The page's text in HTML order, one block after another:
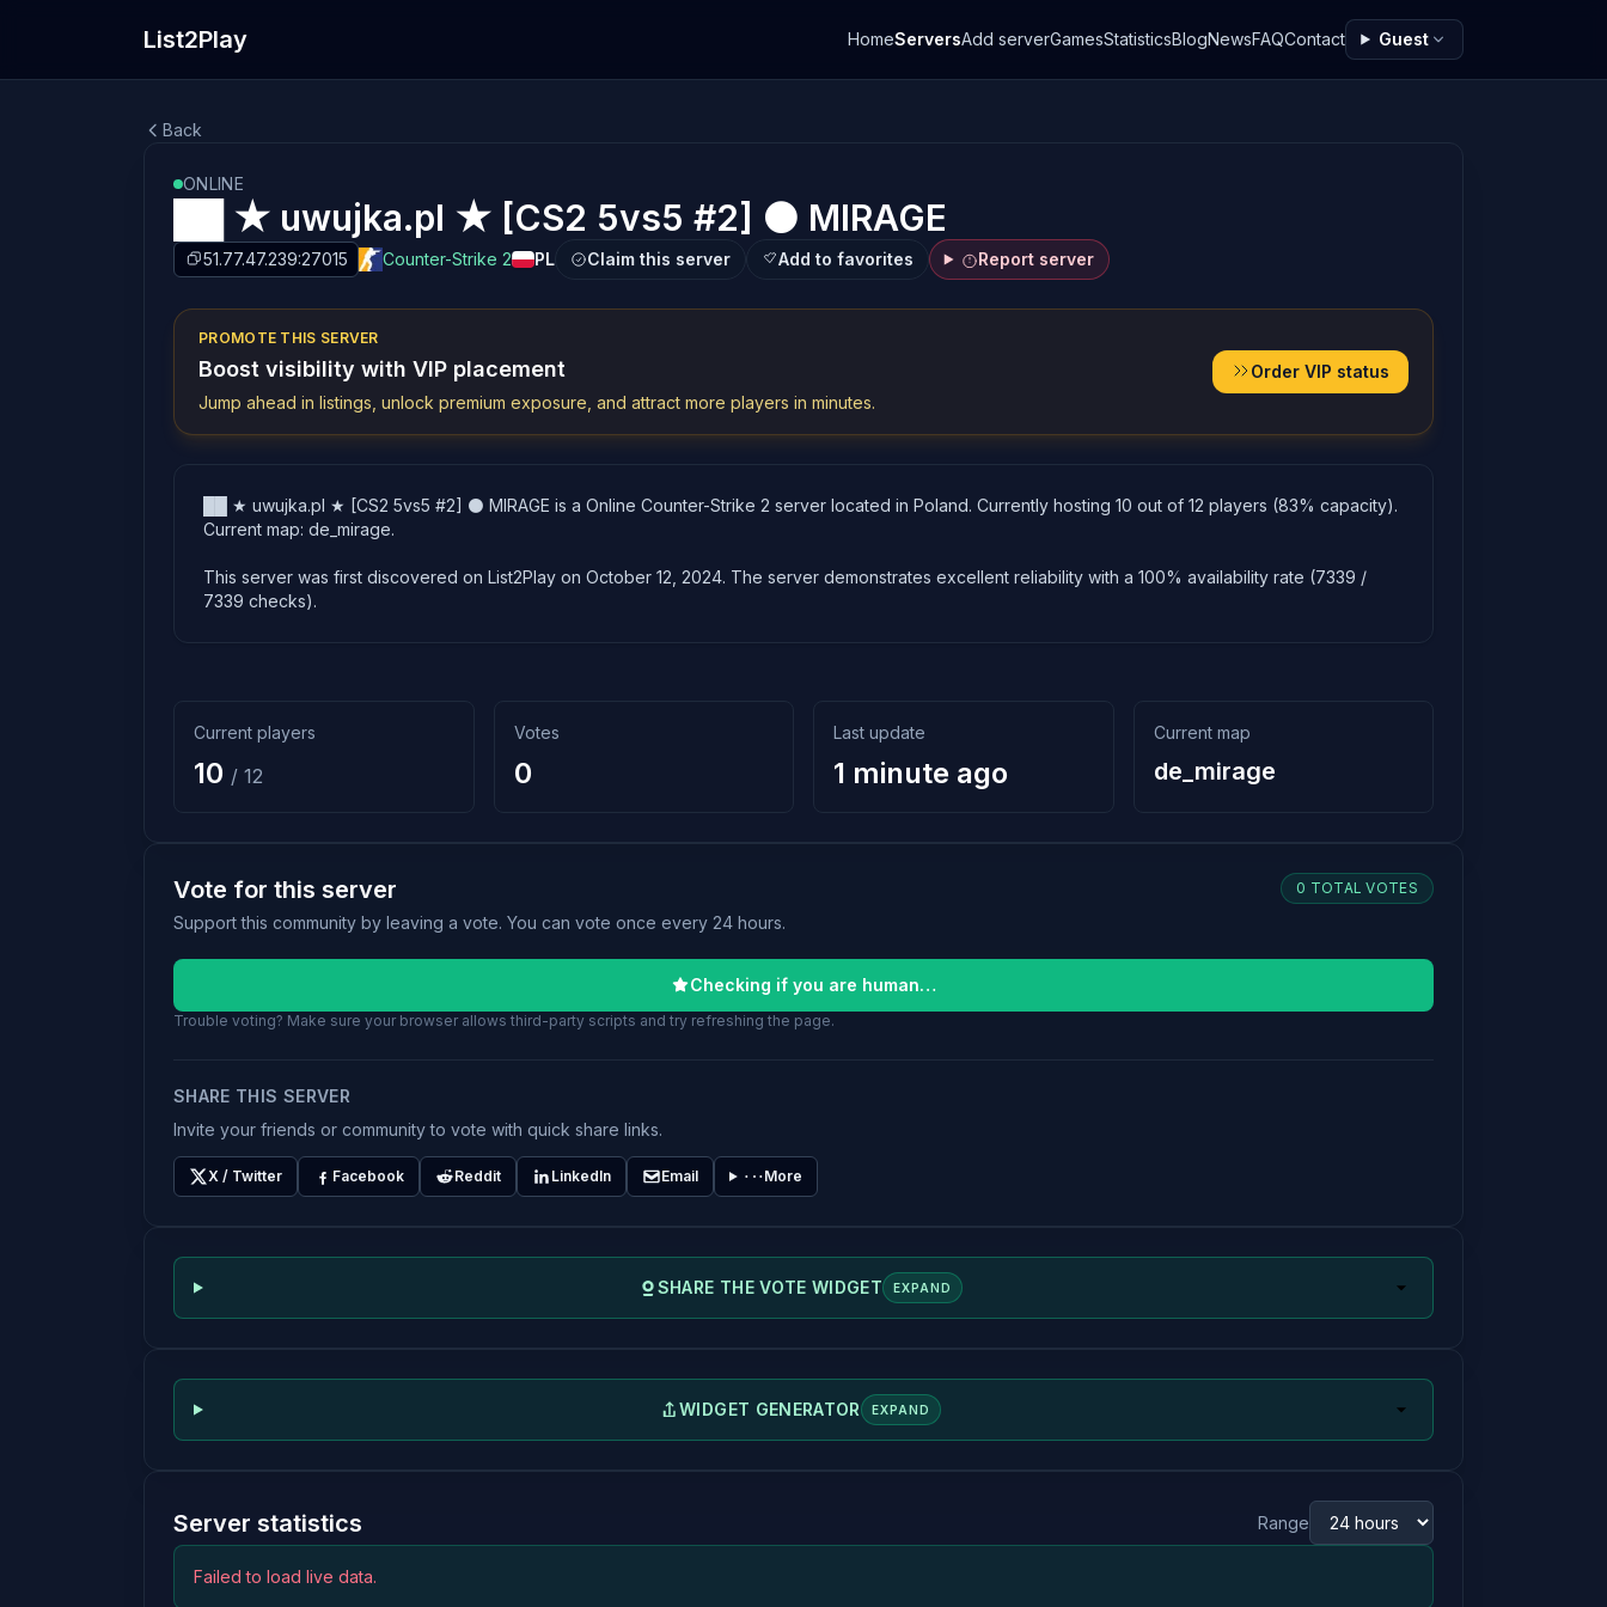
List2Play HomeServersAdd serverGamesStatisticsBlogNewsFAQContact Guest
Back
ONLINE
██ ★ uwujka.pl ★ [CS2 5vs5 #2] ⚫ MIRAGE
51.77.47.239:27015 Counter-Strike 2 PL Claim this server Add to favorites Report server
PROMOTE THIS SERVER
Boost visibility with VIP placement
Jump ahead in listings, unlock premium exposure, and attract more players in minutes.
Order VIP status
██ ★ uwujka.pl ★ [CS2 5vs5 #2] ⚫ MIRAGE is a Online Counter-Strike 2 server located in Poland. Currently hosting 10 out of 12 players (83% capacity).
Current map: de_mirage.
This server was first discovered on List2Play on October 12, 2024. The server demonstrates excellent reliability with a 100% availability rate (7339 /
7339 checks).
Current players
10 / 12
Votes
0
Last update
1 minute ago
Current map
de_mirage
Vote for this server
Support this community by leaving a vote. You can vote once every 24 hours.
0 TOTAL VOTES
Checking if you are human…
Trouble voting? Make sure your browser allows third-party scripts and try refreshing the page.
SHARE THIS SERVER
Invite your friends or community to vote with quick share links.
X / Twitter Facebook Reddit LinkedIn Email More
SHARE THE VOTE WIDGET EXPAND
WIDGET GENERATOR EXPAND
Server statistics Range
Failed to load live data.